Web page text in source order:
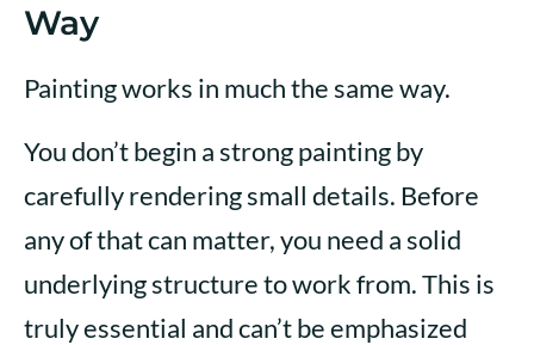
Way
Painting works in much the same way.
You don’t begin a strong painting by
carefully rendering small details. Before
any of that can matter, you need a solid
underlying structure to work from. This is
truly essential and can’t be emphasized